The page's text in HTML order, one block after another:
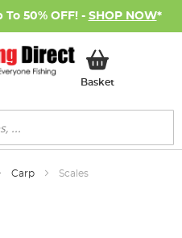
50% OFF! - SHOP NOW*
BasketMy Basket
Carp Scales